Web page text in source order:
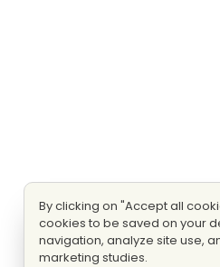
By clicking on "Accept all
cookies to be saved on your
navigation, analyze site use,
marketing studies.